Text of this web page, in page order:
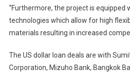
“Furthermore, the project is equipped
technologies which allow for high
materials resulting in increased
The US dollar loan deals are with
Corporation, Mizuho Bank, Bangkok